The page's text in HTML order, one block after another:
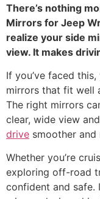
There’s nothing
Mirrors for Jeep
realize your side
view. It makes
If you’ve faced
mirrors that fit well
The right mirrors
clear, wide view
drive smoother and
Whether you’re
exploring off-road
confident and safe.